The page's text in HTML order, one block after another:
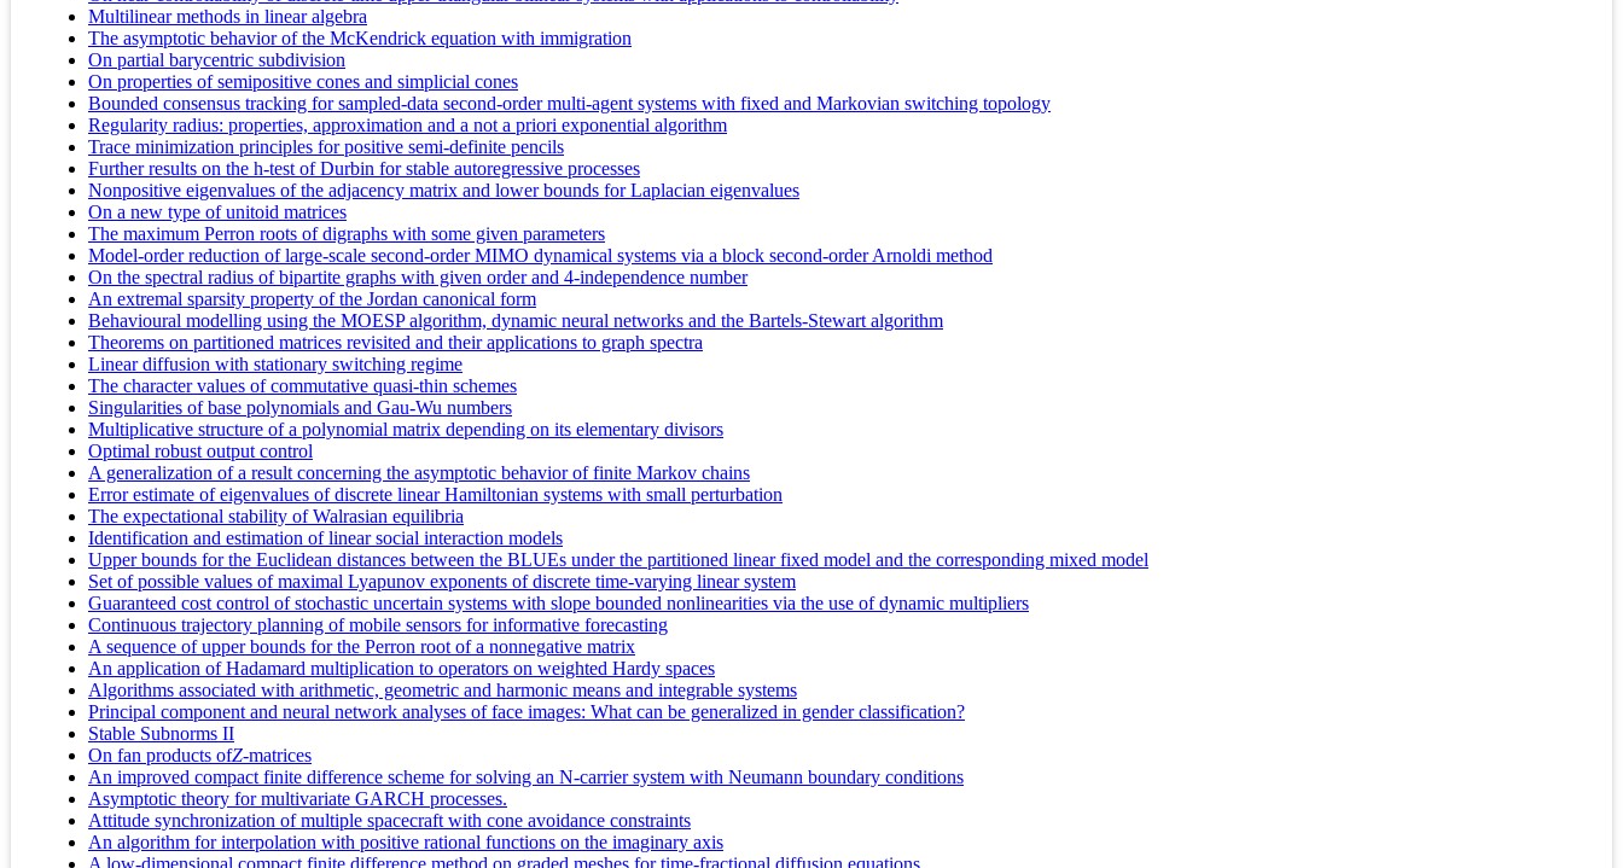
Multilinear methods in linear algebra
The asymptotic behavior of the McKendrick equation with immigration
On partial barycentric subdivision
On properties of semipositive cones and simplicial cones
Bounded consensus tracking for sampled-data second-order multi-agent systems with fixed and Markovian switching topology
Regularity radius: properties, approximation and a not a priori exponential algorithm
Trace minimization principles for positive semi-definite pencils
Further results on the h-test of Durbin for stable autoregressive processes
Nonpositive eigenvalues of the adjacency matrix and lower bounds for Laplacian eigenvalues
On a new type of unitoid matrices
The maximum Perron roots of digraphs with some given parameters
Model-order reduction of large-scale second-order MIMO dynamical systems via a block second-order Arnoldi method
On the spectral radius of bipartite graphs with given order and 4-independence number
An extremal sparsity property of the Jordan canonical form
Behavioural modelling using the MOESP algorithm, dynamic neural networks and the Bartels-Stewart algorithm
Theorems on partitioned matrices revisited and their applications to graph spectra
Linear diffusion with stationary switching regime
The character values of commutative quasi-thin schemes
Singularities of base polynomials and Gau-Wu numbers
Multiplicative structure of a polynomial matrix depending on its elementary divisors
Optimal robust output control
A generalization of a result concerning the asymptotic behavior of finite Markov chains
Error estimate of eigenvalues of discrete linear Hamiltonian systems with small perturbation
The expectational stability of Walrasian equilibria
Identification and estimation of linear social interaction models
Upper bounds for the Euclidean distances between the BLUEs under the partitioned linear fixed model and the corresponding mixed model
Set of possible values of maximal Lyapunov exponents of discrete time-varying linear system
Guaranteed cost control of stochastic uncertain systems with slope bounded nonlinearities via the use of dynamic multipliers
Continuous trajectory planning of mobile sensors for informative forecasting
A sequence of upper bounds for the Perron root of a nonnegative matrix
An application of Hadamard multiplication to operators on weighted Hardy spaces
Algorithms associated with arithmetic, geometric and harmonic means and integrable systems
Principal component and neural network analyses of face images: What can be generalized in gender classification?
Stable Subnorms II
On fan products ofZ-matrices
An improved compact finite difference scheme for solving an N-carrier system with Neumann boundary conditions
Asymptotic theory for multivariate GARCH processes.
Attitude synchronization of multiple spacecraft with cone avoidance constraints
An algorithm for interpolation with positive rational functions on the imaginary axis
A low-dimensional compact finite difference method on graded meshes for time-fractional diffusion equations